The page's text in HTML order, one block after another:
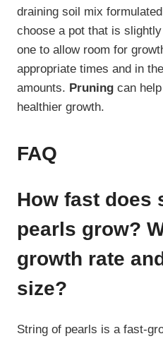
draining soil mix
choose a pot that is
one to allow room for
appropriate times and in
amounts. Pruning can
healthier growth.
FAQ
How fast does
pearls grow?
growth rate
size?
String of pearls is a fast-